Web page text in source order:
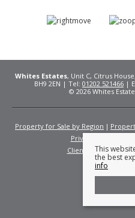
Whites Estates, Unit C, Citrus
BH9 2EN | Tel: 01202 521466 |
© 2026 Whites
Property for Sale by Region
Privacy Policy
Client Money
This
the best
info